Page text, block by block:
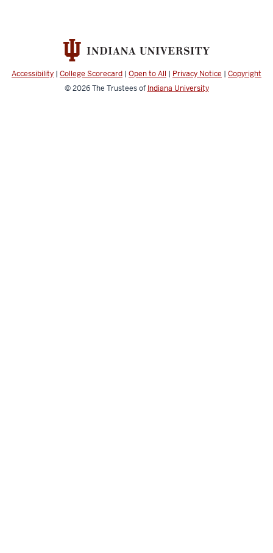
Accessibility | College Scorecard | Open to All | Privacy Notice | Copyright
© 2026The Trustees of Indiana University